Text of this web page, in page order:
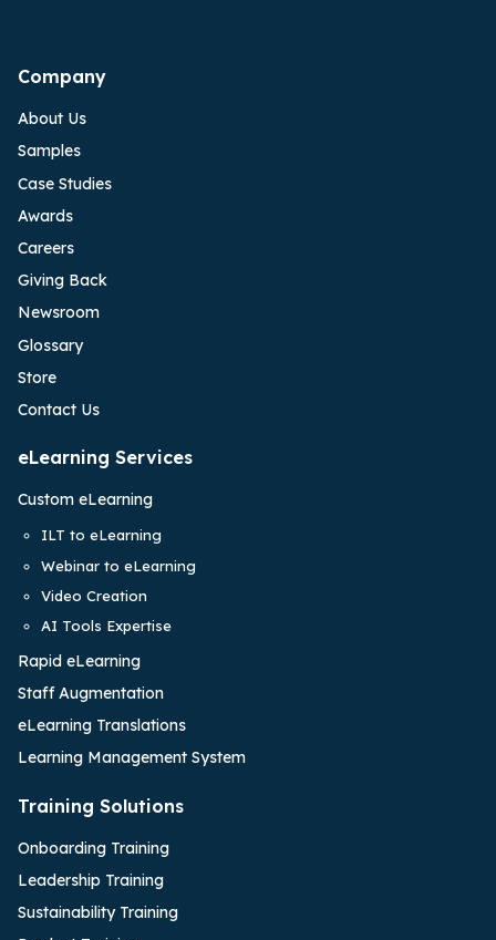
Company
About Us
Samples
Case Studies
Awards
Careers
Giving Back
Newsroom
Glossary
Store
Contact Us
eLearning Services
Custom eLearning
ILT to eLearning
Webinar to eLearning
Video Creation
AI Tools Expertise
Rapid eLearning
Staff Augmentation
eLearning Translations
Learning Management System
Training Solutions
Onboarding Training
Leadership Training
Sustainability Training